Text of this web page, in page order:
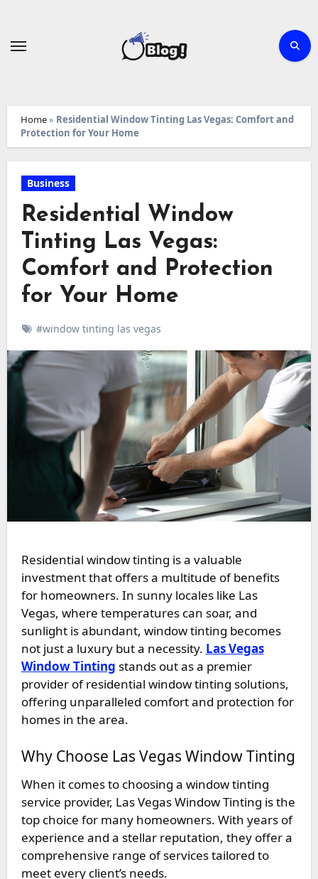
Home» Residential Window Tinting Las Vegas: Comfort and
Protection for Your Home
Business
Residential Window
Tinting Las Vegas:
Comfort and Protection
for Your Home
#window tinting las vegas
Residential window tinting is a valuable
investment that offers a multitude of benefits
for homeowners. In sunny locales like Las
Vegas, where temperatures can soar, and
sunlight is abundant, window tinting becomes
not just a luxury but a necessity. Las Vegas
Window Tinting stands out as a premier
provider of residential window tinting solutions,
offering unparalleled comfort and protection for
homes in the area.
Why Choose Las Vegas Window Tinting
When it comes to choosing a window tinting
service provider, Las Vegas Window Tinting is the
top choice for many homeowners. With years of
experience and a stellar reputation, they offer a
comprehensive range of services tailored to
meet every client’s needs.